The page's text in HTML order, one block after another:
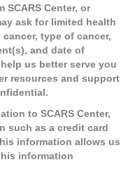
Center, or
ask for limited health
type of cancer,
and date of
us better serve you
resources and support
to SCARS Center,
such as a credit card
information allows us
information